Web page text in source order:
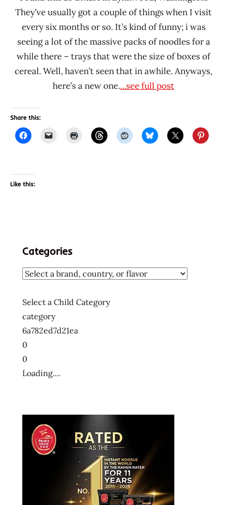
They’ve usually got a couple of things when I visit
every six months or so. It’s kind of funny; i was
seeing a lot of the massive packs of noodles for a
while there – trays that were the size of boxes of
cereal. Well, haven’t seen that in awhile. Anyways,
here’s a new one....see full post
Share this:
Like this:
Categories
Select a Child Category
category
6a782ed7d21ea
0
0
Loading....